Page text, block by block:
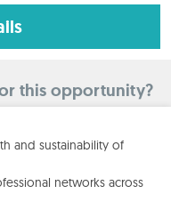
this opportunity?
and sustainability of
networks across